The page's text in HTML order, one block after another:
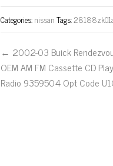
Categories:nissanTags:
← 2002-03 Buick
OEM AM FM Cassette CD
Radio 9359504 Opt Code